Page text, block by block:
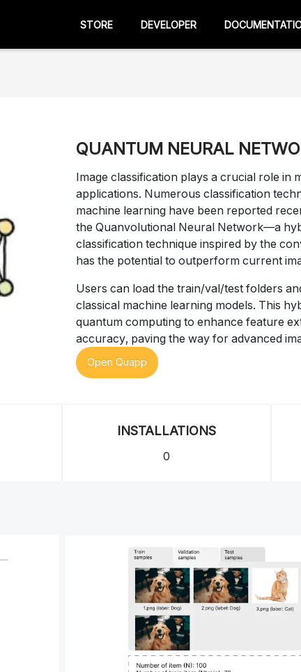
STORE DEVELOPER
QUANTUM NEURAL
Image classification plays a crucial role in
applications. Numerous classification
machine learning have been reported
the Quanvolutional Neural Network—a
classification technique inspired by the
has the potential to outperform current
Users can load the train/val/test folders
classical machine learning models. This
quantum computing to enhance feature
accuracy, paving the way for advanced
Open Quapp
INSTALLATIONS
0